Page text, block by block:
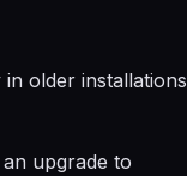
older installations
upgrade to